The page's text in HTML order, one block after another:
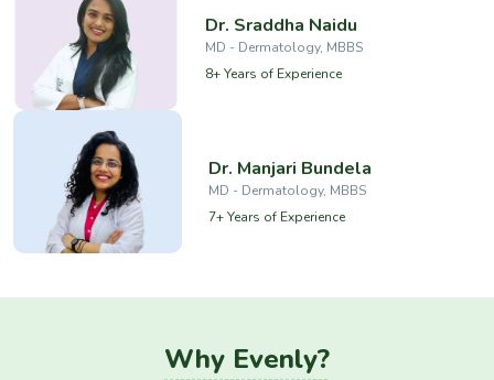
Dr. Sraddha Naidu
MD - Dermatology, MBBS
8+ Years of Experience
Dr. Manjari Bundela
MD - Dermatology, MBBS
7+ Years of Experience
Why Evenly?